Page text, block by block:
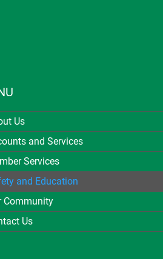
Us
and Services
Services
and Education
Community
Us